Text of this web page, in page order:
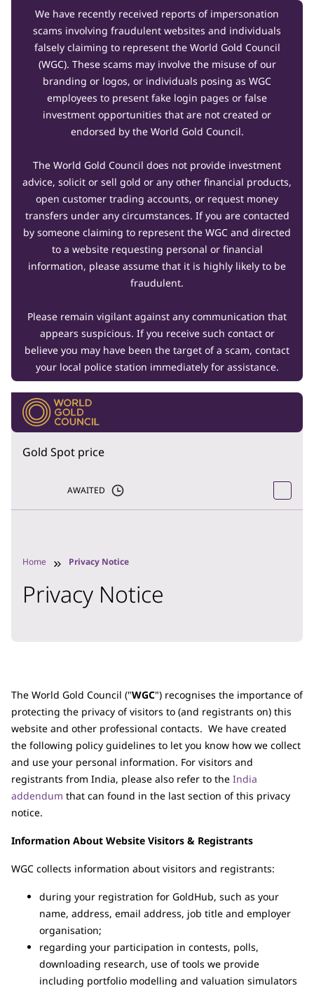
We have recently received reports of impersonation
scams involving fraudulent websites and individuals
falsely claiming to represent the World Gold Council
(WGC). These scams may involve the misuse of our
branding or logos, or individuals posing as WGC
employees to present fake login pages or false
investment opportunities that are not created or
endorsed by the World Gold Council.
The World Gold Council does not provide investment
advice, solicit or sell gold or any other financial products,
open customer trading accounts, or request money
transfers under any circumstances. If you are contacted
by someone claiming to represent the WGC and directed
to a website requesting personal or financial
information, please assume that it is highly likely to be
fraudulent.
Please remain vigilant against any communication that
appears suspicious. If you receive such contact or
believe you may have been the target of a scam, contact
your local police station immediately for assistance.
Gold Spot price
AWAITED
Home Privacy Notice
Privacy Notice
The World Gold Council ("WGC") recognises the importance of
protecting the privacy of visitors to (and registrants on) this
website and other professional contacts. We have created
the following policy guidelines to let you know how we collect
and use your personal information. For visitors and
registrants from India, please also refer to the India
addendum that can found in the last section of this privacy
notice.
Information About Website Visitors & Registrants
WGC collects information about visitors and registrants:
during your registration for GoldHub, such as your
name, address, email address, job title and employer
organisation;
regarding your participation in contests, polls,
downloading research, use of tools we provide
including portfolio modelling and valuation simulators